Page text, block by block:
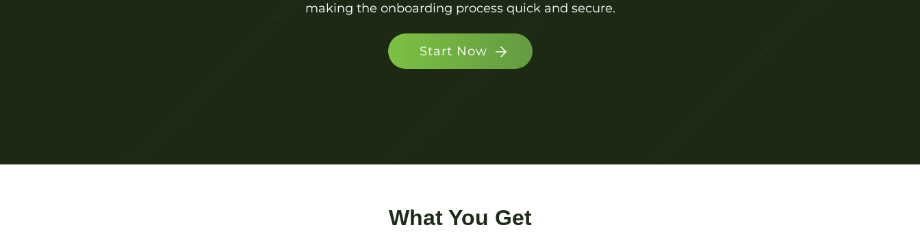
making the onboarding process quick and secure.
Start Now
What You Get